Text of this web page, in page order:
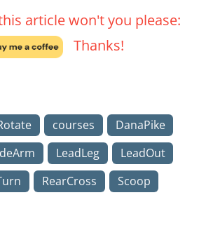
article won't you please:
Thanks!
courses
DanaPike
LeadLeg
LeadOut
RearCross
Scoop